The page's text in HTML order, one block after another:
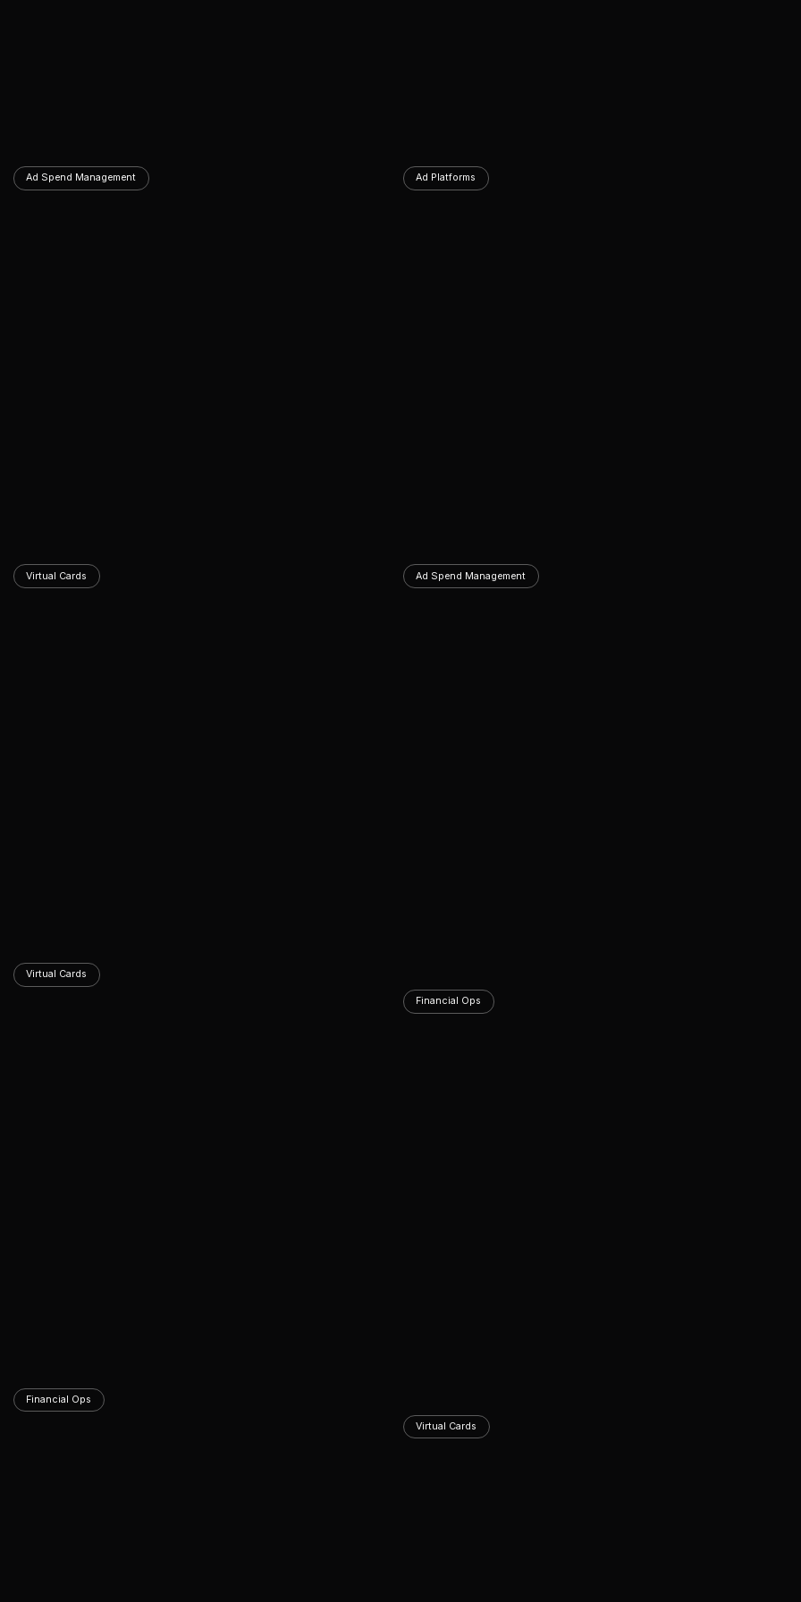
Ad Spend Management Ad Platforms
Virtual Cards Ad Spend Management
Virtual Cards
Financial Ops
Financial Ops
Virtual Cards